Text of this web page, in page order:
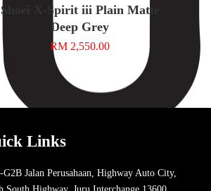
Shoei X-Spirit iii Plain Matte
Deep Grey
RM 2,550.00
Links
G2B Jalan Perusahaan, Highway Auto City,